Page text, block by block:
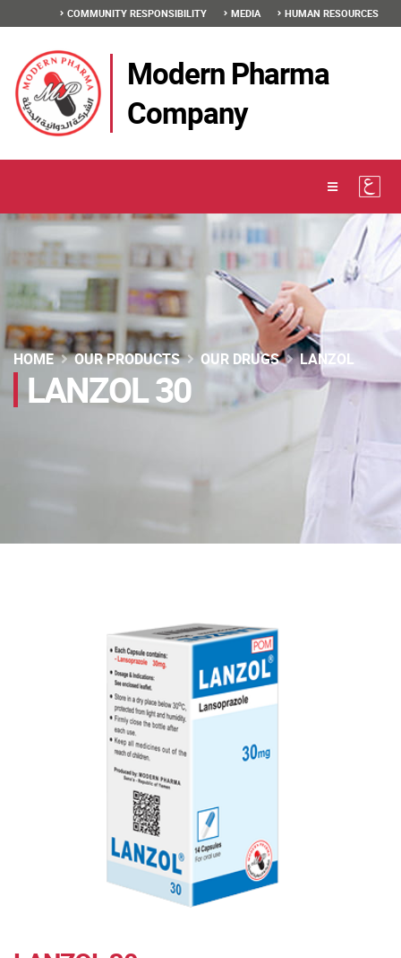
COMMUNITY RESPONSIBILITY MEDIA HUMAN RESOURCES
Modern Pharma
Company
LANZOL 30
HOME OUR PRODUCTS OUR DRUGS LANZOL